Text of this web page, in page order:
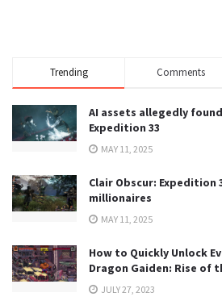
Trending Comments
AI assets allegedly
Expedition 33
MAY 11, 2025
Clair Obscur: Expedition
millionaires
MAY 11, 2025
How to Quickly Unlock
Dragon Gaiden: Rise of
JULY 27, 2023